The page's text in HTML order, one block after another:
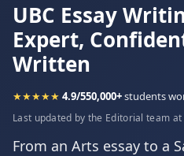
UBC Essay
Expert,
Written
★★★★★ 4.9/550,000+students
Last updated by the Editorial team at
From an Arts essay to a